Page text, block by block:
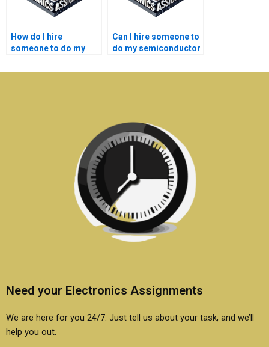
How do I hire
someone to do my
technology lab
Can I hire someone to
do my semiconductor
online?
Need your Electronics Assignments
We are here for you 24/7. Just tell us about your task, and we’ll
help you out.